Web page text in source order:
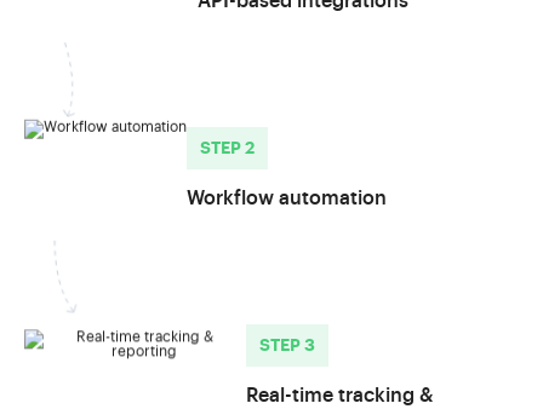
STEP 2
Workflow automation
STEP 3
Real-time tracking &